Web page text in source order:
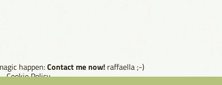
happen:Contact me now! raffaella ;-)
Cookie Policy